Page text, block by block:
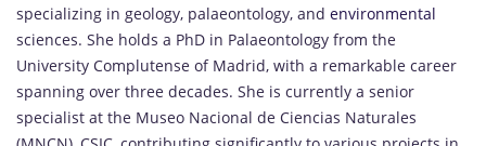
specializing in geology, palaeontology, and environmental
sciences. She holds a PhD in Palaeontology from the
University Complutense of Madrid, with a remarkable career
spanning over three decades. She is currently a senior
specialist at the Museo Nacional de Ciencias Naturales